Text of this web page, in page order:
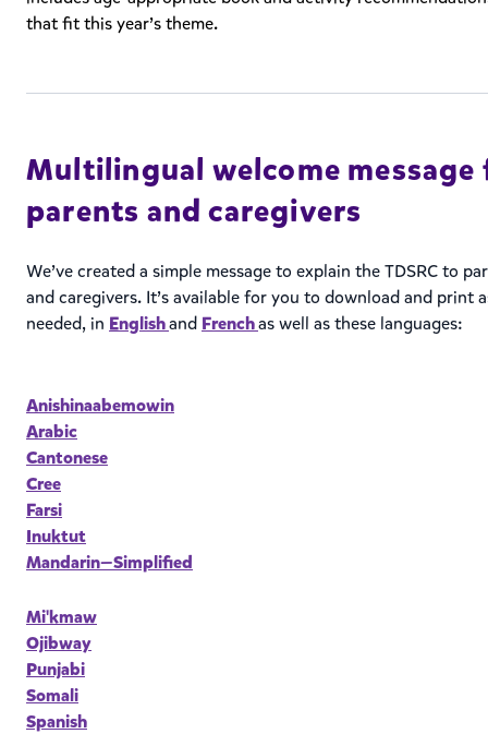
that fit this year’s theme.
Multilingual welcome message
parents and caregivers
We’ve created a simple message to explain the TDSRC to
and caregivers. It’s available for you to download and print
needed, in Englishand Frenchas well as these languages:
Anishinaabemowin
Arabic
Cantonese
Cree
Farsi
Inuktut
Mandarin—Simplified
Mi'kmaw
Ojibway
Punjabi
Somali
Spanish